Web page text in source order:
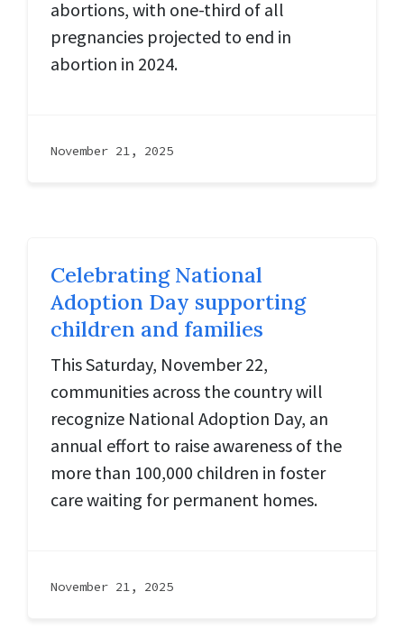
abortions, with one-third of all
pregnancies projected to end in
abortion in 2024.
November 21, 2025
Celebrating National
Adoption Day supporting
children and families
This Saturday, November 22,
communities across the country will
recognize National Adoption Day, an
annual effort to raise awareness of the
more than 100,000 children in foster
care waiting for permanent homes.
November 21, 2025